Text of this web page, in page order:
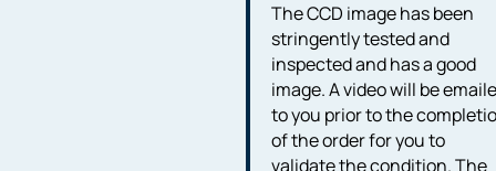
The CCD image has been
stringently tested and
inspected and has a good
image. A video will be
to you prior to the
of the order for you to
validate the condition. The